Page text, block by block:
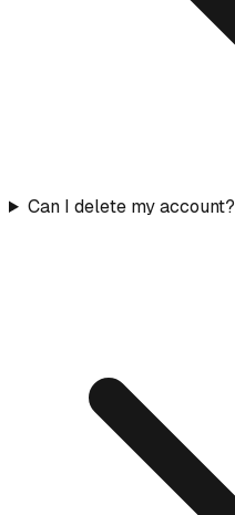
Can I delete my account?